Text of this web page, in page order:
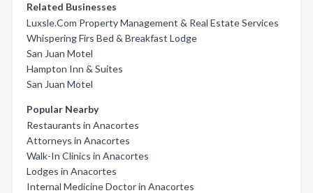
Related Businesses
Luxsle.Com Property Management & Real Estate Services
Whispering Firs Bed & Breakfast Lodge
San Juan Motel
Hampton Inn & Suites
San Juan Motel
Popular Nearby
Restaurants in Anacortes
Attorneys in Anacortes
Walk-In Clinics in Anacortes
Lodges in Anacortes
Internal Medicine Doctor in Anacortes